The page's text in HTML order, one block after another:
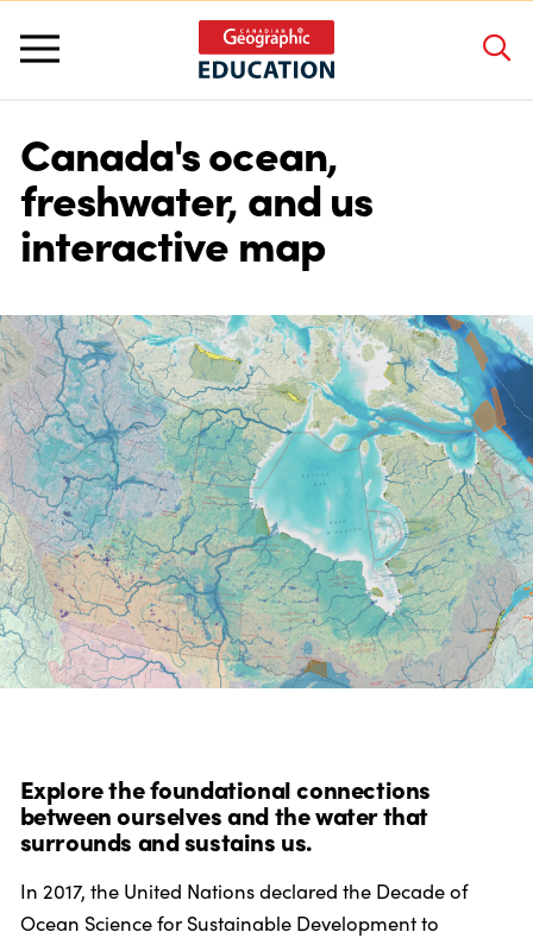
About Us
Grants and Awards
Programs and Competitions
Educator Resources
Workshops
Canada's ocean,
freshwater, and us
interactive map
Explore the foundational connections
between ourselves and the water that
surrounds and sustains us.
In 2017, the United Nations declared the Decade of
Ocean Science for Sustainable Development to